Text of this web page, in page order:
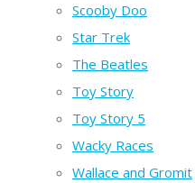
Scooby Doo
Star Trek
The Beatles
Toy Story
Toy Story 5
Wacky Races
Wallace and Gromit